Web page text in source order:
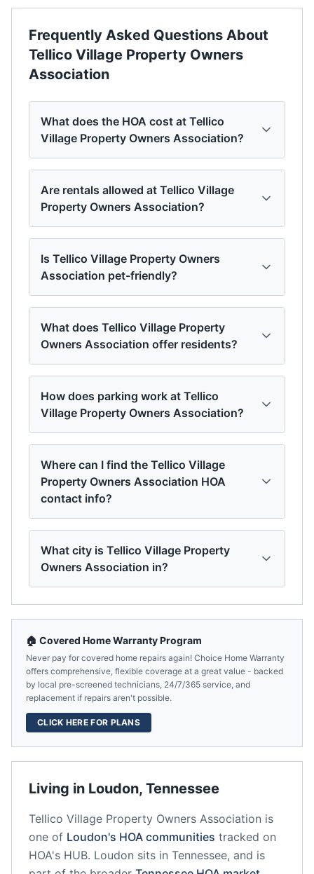
Frequently Asked Questions About
Tellico Village Property Owners
Association
What does the HOA cost at Tellico
Village Property Owners Association?
Are rentals allowed at Tellico Village
Property Owners Association?
Is Tellico Village Property Owners
Association pet-friendly?
What does Tellico Village Property
Owners Association offer residents?
How does parking work at Tellico
Village Property Owners Association?
Where can I find the Tellico Village
Property Owners Association HOA
contact info?
What city is Tellico Village Property
Owners Association in?
Living in Loudon, Tennessee
Tellico Village Property Owners Association is
one of Loudon's HOA communities tracked on
HOA's HUB. Loudon sits in Tennessee, and is
🏠 Covered Home Warranty Program
Never pay for covered home repairs again! Choice Home Warranty
offers comprehensive, flexible coverage at a great value - backed
by local pre-screened technicians, 24/7/365 service, and
replacement if repairs aren't possible.
CLICK HERE FOR PLANS